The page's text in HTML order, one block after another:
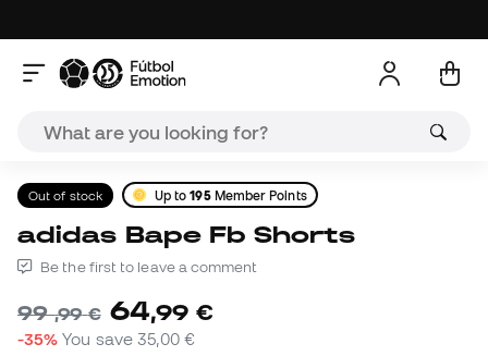
Out of stock Up to195Member Points
adidas Bape Fb Shorts
Be the first to leave a comment
99,99 € 64,99 €
-35% You save35,00 €